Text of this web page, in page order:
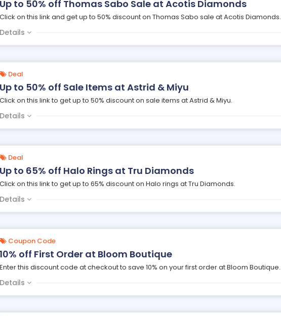
to 50% off Thomas Sabo Sale at Acotis Diamonds
on this link and get up to 50% discount on Thomas Sabo sale at Acotis Diamonds.
Deal
to 50% off Sale Items at Astrid & Miyu
on this link to get up to 50% discount on sale items at Astrid & Miyu.
Deal
to 65% off Halo Rings at Tru Diamonds
on this link to get up to 65% discount on Halo rings at Tru Diamonds.
Coupon Code
off First Order at Bloom Boutique
this discount code at checkout to save 10% on your first order at Bloom Boutique.